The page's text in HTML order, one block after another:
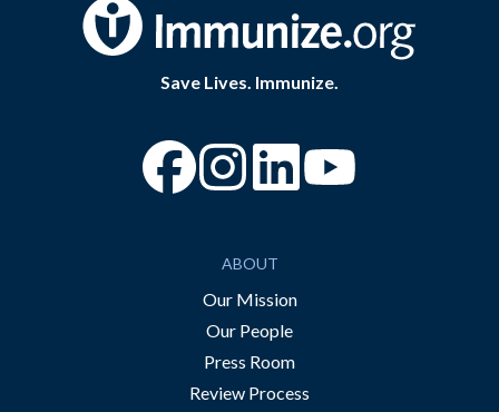
Save Lives. Immunize.
“Facebook
“Instagram
ABOUT
Our Mission
Our People
Press Room
Review Process